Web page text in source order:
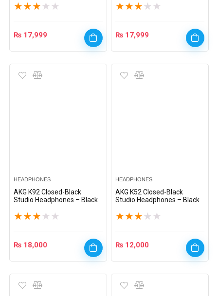
★★★ ★ ★
₨ 17,999
★★★ ★ ★
₨ 17,999
HEADPHONES
AKG K92 Closed-Black
Studio Headphones – Black
★★★ ★ ★
₨ 18,000
HEADPHONES
AKG K52 Closed-Black
Studio Headphones – Black
★★★ ★ ★
₨ 12,000